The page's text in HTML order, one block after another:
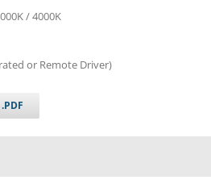
/ 4000K
or Remote Driver)